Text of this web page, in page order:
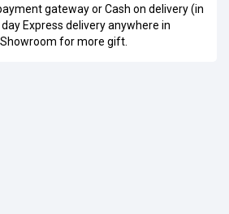
gateway or Cash on delivery (in
Express delivery anywhere in
for more gift.